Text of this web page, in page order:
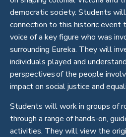
democratic society. Students
connection to this historic event
voice of a key figure who was
surrounding Eureka. They will
individuals played and
perspectives of the people
impact on social justice and
Students will work in groups of
through a range of hands-on,
activities. They will view the